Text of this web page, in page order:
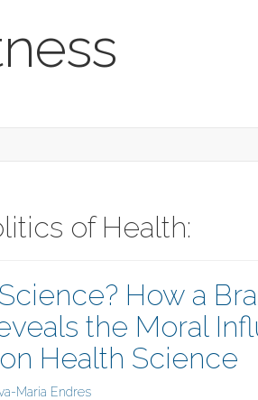
of Health:
How a
the Moral
Health Science
Maria Endres